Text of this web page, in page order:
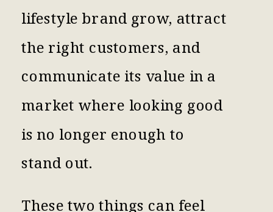
lifestyle brand grow, attract
the right customers, and
communicate its value in a
market where looking good
is no longer enough to
stand out.
These two things can feel